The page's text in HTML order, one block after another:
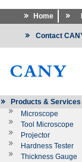
Home
Contact
Products & Services
Microscope
Tool Microscope
Projector
Hardness Tester
Thickness Gauge